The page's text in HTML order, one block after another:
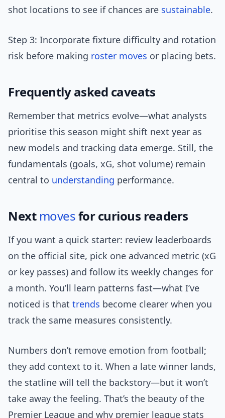
shot locations to see if chances are sustainable.
Step 3: Incorporate fixture difficulty and rotation
risk before making roster moves or placing bets.
Frequently asked caveats
Remember that metrics evolve—what analysts
prioritise this season might shift next year as
new models and tracking data emerge. Still, the
fundamentals (goals, xG, shot volume) remain
central to understanding performance.
Next movesfor curious readers
If you want a quick starter: review leaderboards
on the official site, pick one advanced metric (xG
or key passes) and follow its weekly changes for
a month. You’ll learn patterns fast—what I’ve
noticed is that trends become clearer when you
track the same measures consistently.
Numbers don’t remove emotion from football;
they add context to it. When a late winner lands,
the statline will tell the backstory—but it won’t
take away the feeling. That’s the beauty of the
Premier League and why premier league stats